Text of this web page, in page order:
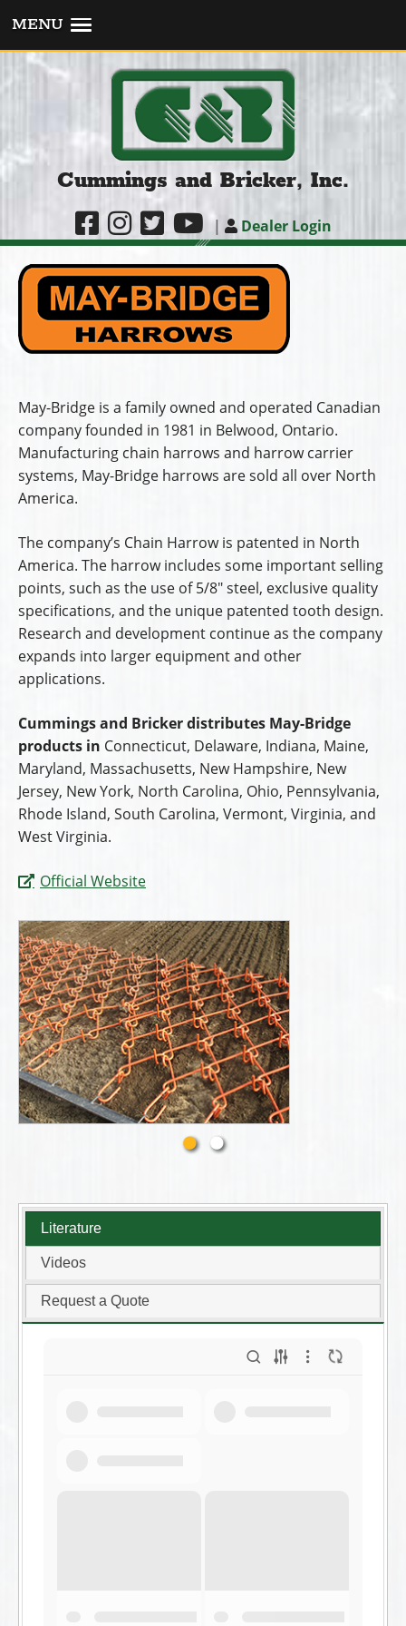
MENU
Cummings and Bricker, Inc.
| Dealer Login
May-Bridge is a family owned and operated Canadian
company founded in 1981 in Belwood, Ontario.
Manufacturing chain harrows and harrow carrier
systems, May-Bridge harrows are sold all over North
America.
The company’s Chain Harrow is patented in North
America. The harrow includes some important selling
points, such as the use of 5/8″ steel, exclusive quality
specifications, and the unique patented tooth design.
Research and development continue as the company
expands into larger equipment and other
applications.
Cummings and Bricker distributes May-Bridge
products in Connecticut, Delaware, Indiana, Maine,
Maryland, Massachusetts, New Hampshire, New
Jersey, New York, North Carolina, Ohio, Pennsylvania,
Rhode Island, South Carolina, Vermont, Virginia, and
West Virginia.
Official Website
Literature
Videos
Request a Quote